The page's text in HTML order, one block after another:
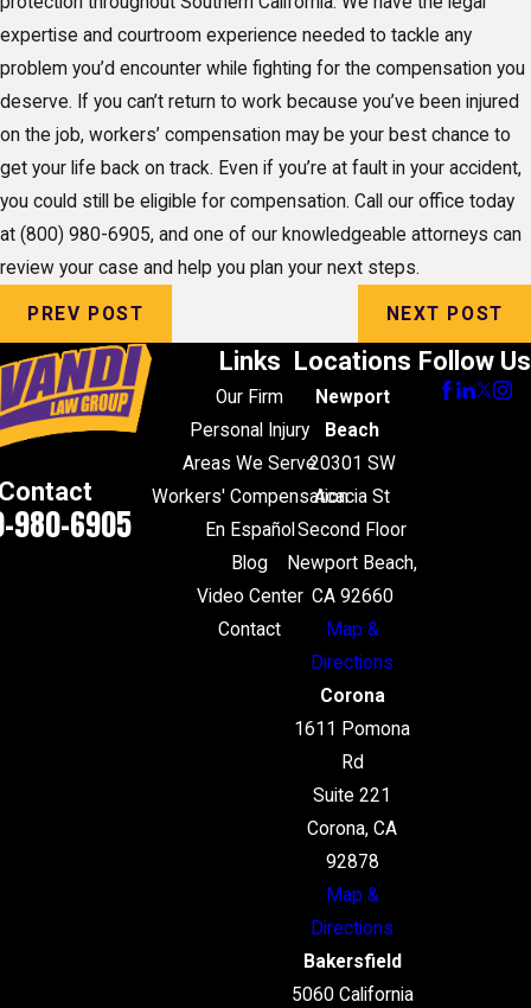
expertise and courtroom experience needed to tackle any
problem you’d encounter while fighting for the compensation you
deserve. If you can’t return to work because you’ve been injured
on the job, workers’ compensation may be your best chance to
get your life back on track. Even if you’re at fault in your accident,
you could still be eligible for compensation. Call our office today
at (800) 980-6905, and one of our knowledgeable attorneys can
review your case and help you plan your next steps.
PREV POST NEXT POST
980-6905
Links
Our Firm
Personal Injury
Areas We Serve
Workers' Compensation
En Español
Blog
Video Center
Contact
Locations
Newport
Beach
20301 SW
Acacia St
Second Floor
Newport Beach,
CA 92660
Map &
Directions
Corona
1611 Pomona
Rd
Suite 221
Corona, CA
92878
Map &
Directions
Bakersfield
5060 California
Follow Us